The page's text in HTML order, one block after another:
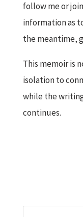
follow me or
information as
the meantime,
This memoir is
isolation to
while the
continues.